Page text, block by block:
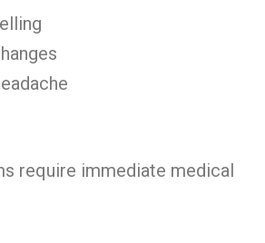
require immediate medical